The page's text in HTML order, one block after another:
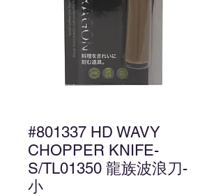
#801337 HD WAVY
CHOPPER KNIFE-
S/TL01350 龍族波浪刀-
小